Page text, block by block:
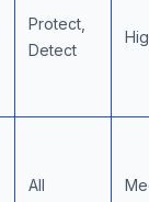
Protect,
Detect
All